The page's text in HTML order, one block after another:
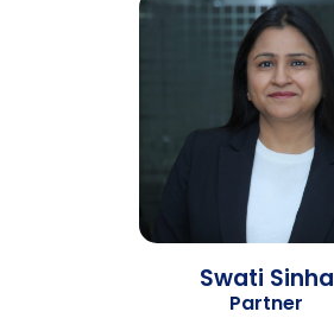
Swati Sinha
Partner